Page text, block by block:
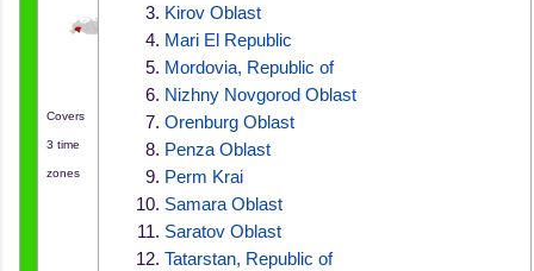
Covers
3 time
zones
Kirov Oblast
Mari El Republic
Mordovia, Republic of
Nizhny Novgorod Oblast
Orenburg Oblast
Penza Oblast
Perm Krai
Samara Oblast
Saratov Oblast
Tatarstan, Republic of